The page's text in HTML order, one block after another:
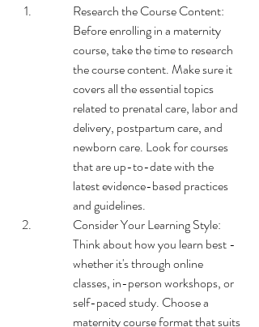
Research the Course Content:
Before enrolling in a maternity
course, take the time to research
the course content. Make sure it
covers all the essential topics
related to prenatal care, labor and
delivery, postpartum care, and
newborn care. Look for courses
that are up-to-date with the
latest evidence-based practices
and guidelines.
Consider Your Learning Style:
Think about how you learn best -
whether it's through online
classes, in-person workshops, or
self-paced study. Choose a
maternity course format that suits